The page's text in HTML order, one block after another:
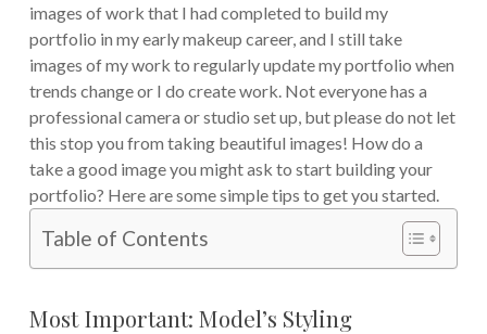
images of work that I had completed to build my
portfolio in my early makeup career, and I still take
images of my work to regularly update my portfolio when
trends change or I do create work. Not everyone has a
professional camera or studio set up, but please do not let
this stop you from taking beautiful images! How do a
take a good image you might ask to start building your
portfolio? Here are some simple tips to get you started.
Table of Contents
Most Important: Model’s Styling